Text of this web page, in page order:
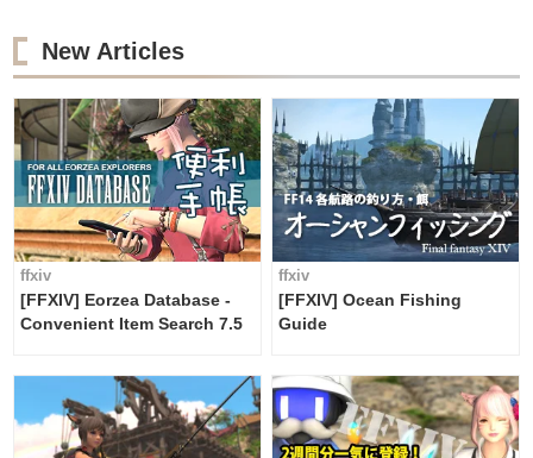
New Articles
ffxiv
[FFXIV] Eorzea Database -
Convenient Item Search 7.5
ffxiv
[FFXIV] Ocean Fishing
Guide